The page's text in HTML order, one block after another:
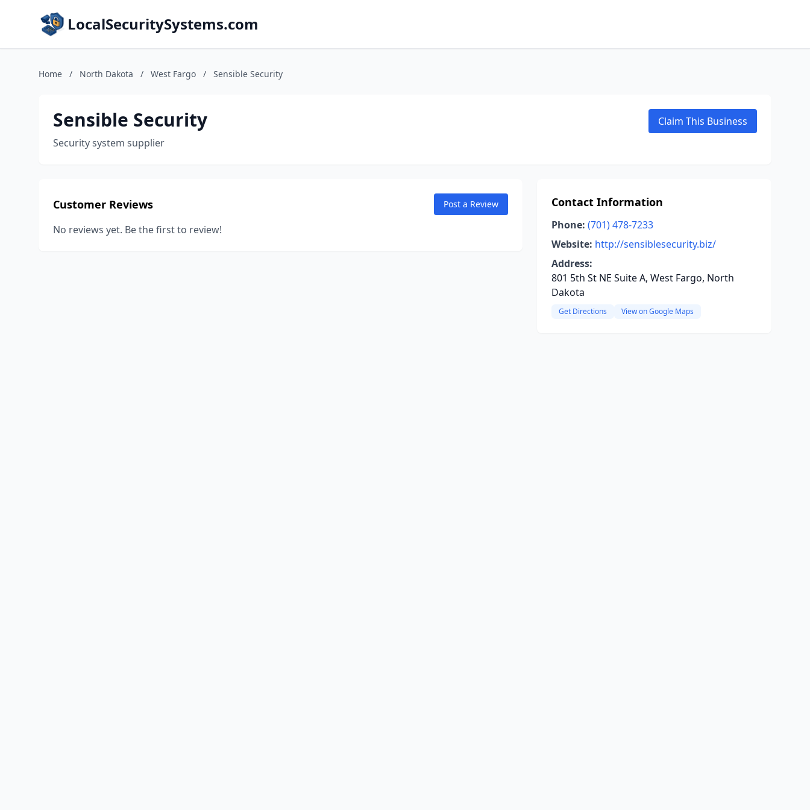
LocalSecuritySystems.com
Home / North Dakota / West Fargo / Sensible Security
Sensible Security
Security system supplier
Claim This Business
Customer Reviews Post a Review
No reviews yet. Be the first to review!
Contact Information
Phone: (701) 478-7233
Website: http://sensiblesecurity.biz/
Address:
801 5th St NE Suite A, West Fargo, North
Dakota
Get Directions View on Google Maps